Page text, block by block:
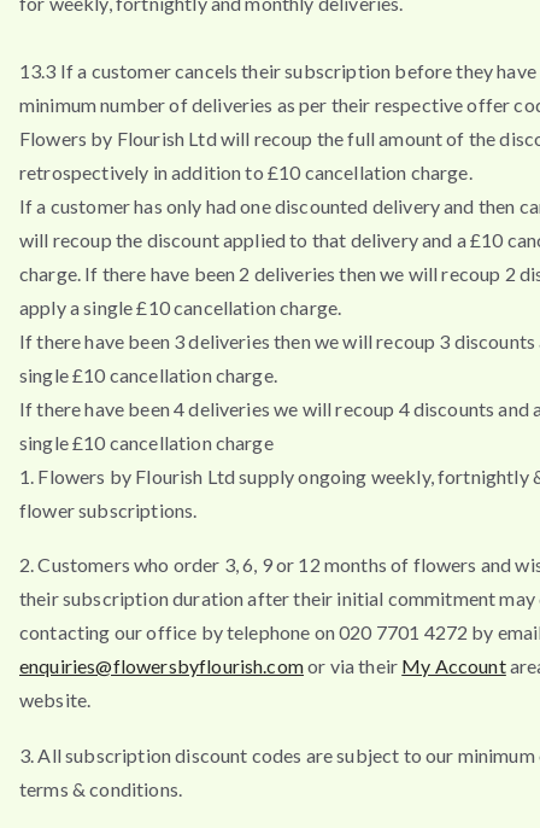
13.3 If a customer cancels their subscription before they
minimum number of deliveries as per their respective offer
Flowers by Flourish Ltd will recoup the full amount of the
retrospectively in addition to £10 cancellation charge.
If a customer has only had one discounted delivery and then
will recoup the discount applied to that delivery and a £10
charge. If there have been 2 deliveries then we will recoup 2
apply a single £10 cancellation charge.
If there have been 3 deliveries then we will recoup 3 discounts
single £10 cancellation charge.
If there have been 4 deliveries we will recoup 4 discounts and
single £10 cancellation charge
1. Flowers by Flourish Ltd supply ongoing weekly, fortnightly
flower subscriptions.
2. Customers who order 3, 6, 9 or 12 months of flowers and
their subscription duration after their initial commitment may
contacting our office by telephone on 020 7701 4272 by
enquiries@flowersbyflourish.comor via their My Account
website.
3. All subscription discount codes are subject to our minimum
terms & conditions.